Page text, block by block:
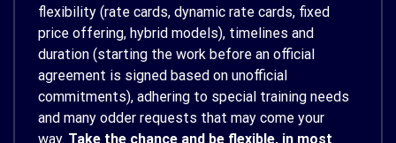
flexibility (rate cards, dynamic rate cards, fixed
price offering, hybrid models), timelines and
duration (starting the work before an official
agreement is signed based on unofficial
commitments), adhering to special training needs
and many odder requests that may come your
way. Take the chance and be flexible, in most